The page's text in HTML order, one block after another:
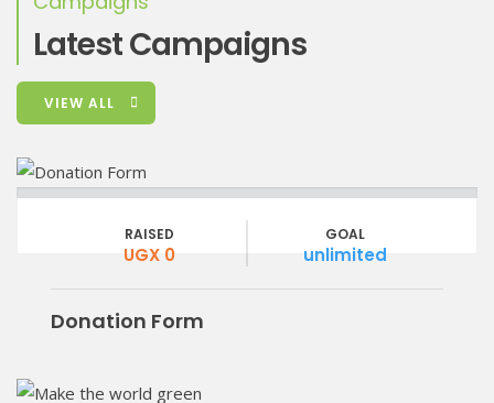
Latest Campaigns
VIEW ALL
RAISED
UGX 0
GOAL
unlimited
Donation Form